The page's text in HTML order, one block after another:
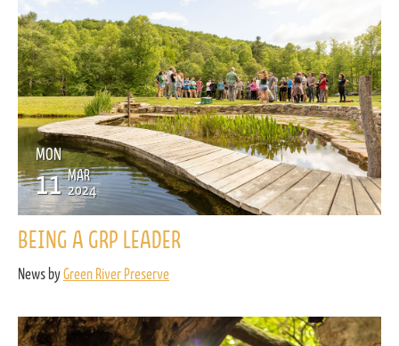
MON
11 MAR
2024
BEING A GRP LEADER
News byGreen River Preserve